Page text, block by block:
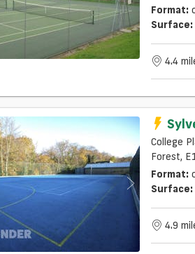
Format:
Surface:
4.4
College
Forest,
Format:
Surface:
4.9